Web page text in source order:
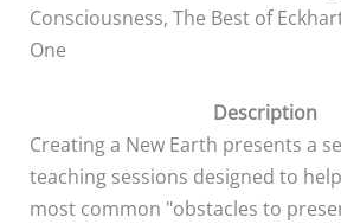
Consciousness, The Best of
One
Description
Creating a New Earth presents a
teaching sessions designed to
most common "obstacles to